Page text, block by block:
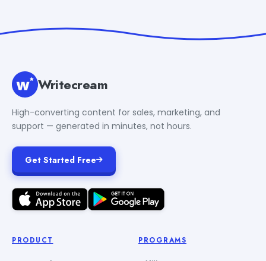
Writecream
High-converting content for sales, marketing, and
support — generated in minutes, not hours.
Get Started Free
PRODUCT PROGRAMS